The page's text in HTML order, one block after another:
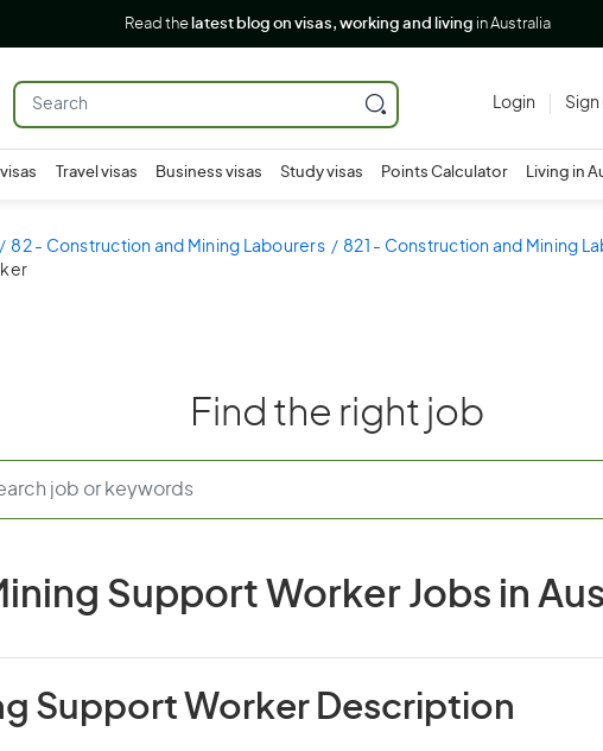
Read the latest blog on visas, working and living in Australia
Login Sign
Travel visas Business visas Study visas Points Calculator Living in
82 - Construction and Mining Labourers
821 - Construction and Mining
Find the right job
Support Worker Jobs in
Support Worker Description